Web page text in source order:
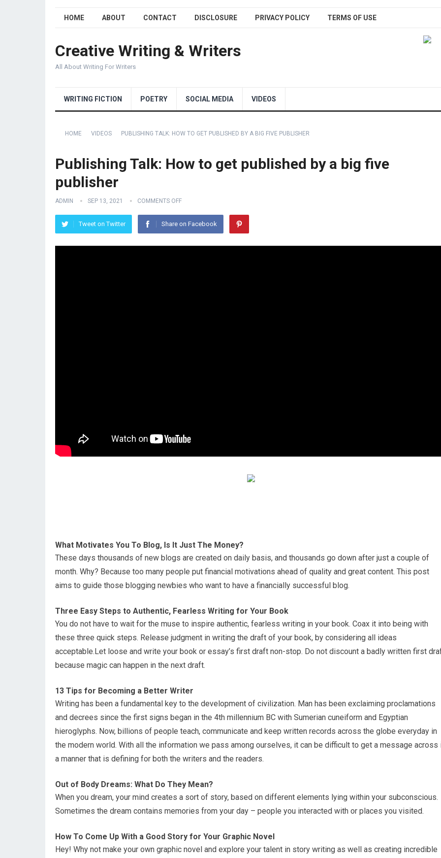
HOME ABOUT CONTACT DISCLOSURE PRIVACY POLICY TERMS OF USE
Creative Writing & Writers
All About Writing For Writers
WRITING FICTION POETRY SOCIAL MEDIA VIDEOS
HOME VIDEOS PUBLISHING TALK: HOW TO GET PUBLISHED BY A BIG FIVE PUBLISHER
Publishing Talk: How to get published by a big five
publisher
ADMIN SEP 13, 2021 COMMENTS OFF
Tweet on Twitter Share on Facebook
What Motivates You To Blog, Is It Just The Money?
These days thousands of new blogs are created on daily basis, and thousands go down after just a couple of
month. Why? Because too many people put financial motivations ahead of quality and great content. This post
aims to guide those blogging newbies who want to have a financially successful blog.
Three Easy Steps to Authentic, Fearless Writing for Your Book
You do not have to wait for the muse to inspire authentic, fearless writing in your book. Coax it into being with
these three quick steps. Release judgment in writing the draft of your book, by considering all ideas
acceptable.Let loose and write your book or essay’s first draft non-stop. Do not discount a badly written first
because magic can happen in the next draft.
13 Tips for Becoming a Better Writer
Writing has been a fundamental key to the development of civilization. Man has been exclaiming proclamations
and decrees since the first signs began in the 4th millennium BC with Sumerian cuneiform and Egyptian
hieroglyphs. Now, billions of people teach, communicate and keep written records across the globe everyday in
the modern world. With all the information we pass among ourselves, it can be difficult to get a message across
a manner that is defining for both the writers and the readers.
Out of Body Dreams: What Do They Mean?
When you dream, your mind creates a sort of story, based on different elements lying within your subconscious.
Sometimes the dream contains memories from your day – people you interacted with or places you visited.
How To Come Up With a Good Story for Your Graphic Novel
Hey! Why not make your own graphic novel and explore your talent in story writing as well as creating incredible